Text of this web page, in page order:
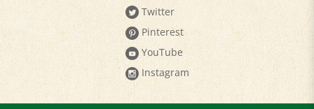
Pinterest
YouTube
Instagram